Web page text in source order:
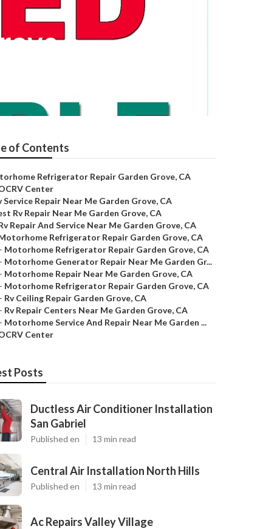
of Contents
Refrigerator Repair Garden Grove, CA
Center
Service Repair Near Me Garden Grove, CA
Rv Repair Near Me Garden Grove, CA
Repair And Service Near Me Garden Grove, CA
Refrigerator Repair Garden Grove, CA
Motorhome Refrigerator Repair Garden Grove, CA
Motorhome Generator Repair Near Me Garden Gr...
Motorhome Repair Near Me Garden Grove, CA
Motorhome Refrigerator Repair Garden Grove, CA
Rv Ceiling Repair Garden Grove, CA
Rv Repair Centers Near Me Garden Grove, CA
Motorhome Service And Repair Near Me Garden ...
Center
Posts
Ductless Air Conditioner Installation
San Gabriel
Published en 13 min read
Central Air Installation North Hills
Published en 13 min read
Ac Repairs Valley Village